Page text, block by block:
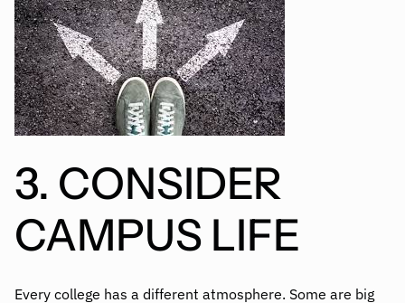
3. CONSIDER
CAMPUS LIFE
Every college has a different atmosphere. Some are big